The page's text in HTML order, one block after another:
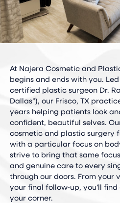
At Najera Cosmetic and
begins and ends with you.
certified plastic surgeon Dr.
Dallas”), our Frisco, TX
years helping patients look
confident, beautiful selves.
cosmetic and plastic surgery
with a particular focus on
strive to bring that same
and genuine care to every
through our doors. From your
your final follow-up, you’ll
your corner.